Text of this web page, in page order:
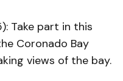
Take part in this
Coronado Bay
views of the bay.